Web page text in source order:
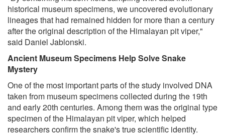
historical museum specimens, we uncovered evolutionary
lineages that had remained hidden for more than a century
after the original description of the Himalayan pit viper,"
said Daniel Jablonski.
Ancient Museum Specimens Help Solve Snake
Mystery
One of the most important parts of the study involved DNA
taken from museum specimens collected during the 19th
and early 20th centuries. Among them was the original type
specimen of the Himalayan pit viper, which helped
researchers confirm the snake's true scientific identity.